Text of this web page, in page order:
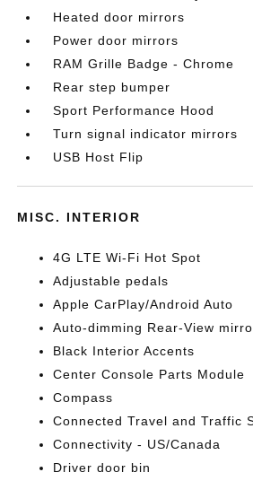
Heated door mirrors
Power door mirrors
RAM Grille Badge - Chrome
Rear step bumper
Sport Performance Hood
Turn signal indicator mirrors
USB Host Flip
MISC. INTERIOR
4G LTE Wi-Fi Hot Spot
Adjustable pedals
Apple CarPlay/Android Auto
Auto-dimming Rear-View
Black Interior Accents
Center Console Parts Module
Compass
Connected Travel and Traffic
Connectivity - US/Canada
Driver door bin